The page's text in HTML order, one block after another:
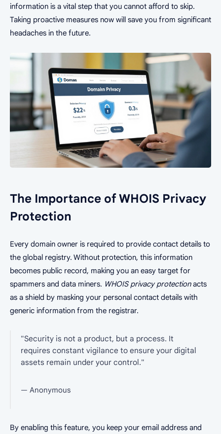
information is a vital step that you cannot afford to skip.
Taking proactive measures now will save you from significant
headaches in the future.
The Importance of WHOIS Privacy
Protection
Every domain owner is required to provide contact details to
the global registry. Without protection, this information
becomes public record, making you an easy target for
spammers and data miners. WHOIS privacy protectionacts
as a shield by masking your personal contact details with
generic information from the registrar.
"Security is not a product, but a process. It
requires constant vigilance to ensure your digital
assets remain under your control."
— Anonymous
By enabling this feature, you keep your email address and